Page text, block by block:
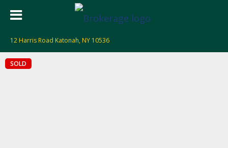
12 Harris Road Katonah, NY 10536
SOLD